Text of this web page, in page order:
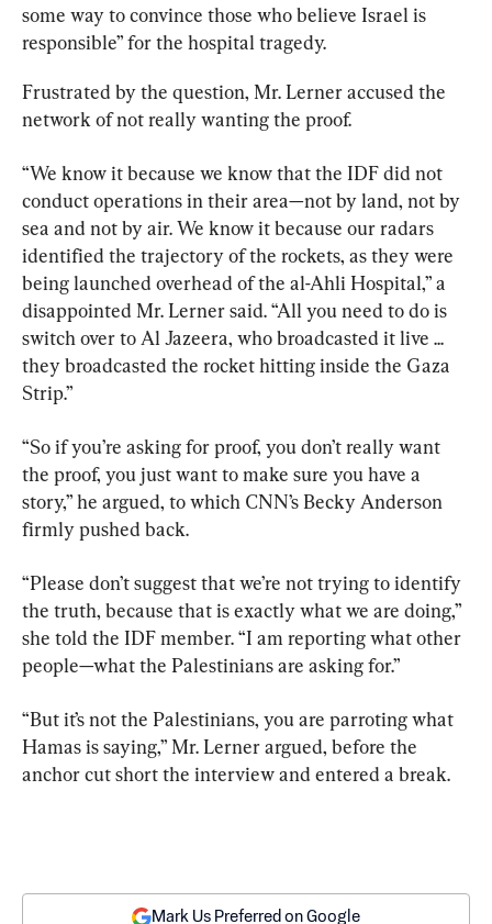
some way to convince those who believe Israel is
responsible” for the hospital tragedy.
Frustrated by the question, Mr. Lerner accused the
network of not really wanting the proof.
“We know it because we know that the IDF did not
conduct operations in their area—not by land, not by
sea and not by air. We know it because our radars
identified the trajectory of the rockets, as they were
being launched overhead of the al-Ahli Hospital,” a
disappointed Mr. Lerner said. “All you need to do is
switch over to Al Jazeera, who broadcasted it live ...
they broadcasted the rocket hitting inside the Gaza
Strip.”
“So if you’re asking for proof, you don’t really want
the proof, you just want to make sure you have a
story,” he argued, to which CNN’s Becky Anderson
firmly pushed back.
“Please don’t suggest that we’re not trying to identify
the truth, because that is exactly what we are doing,”
she told the IDF member. “I am reporting what other
people—what the Palestinians are asking for.”
“But it’s not the Palestinians, you are parroting what
Hamas is saying,” Mr. Lerner argued, before the
anchor cut short the interview and entered a break.
Mark Us Preferred on Google